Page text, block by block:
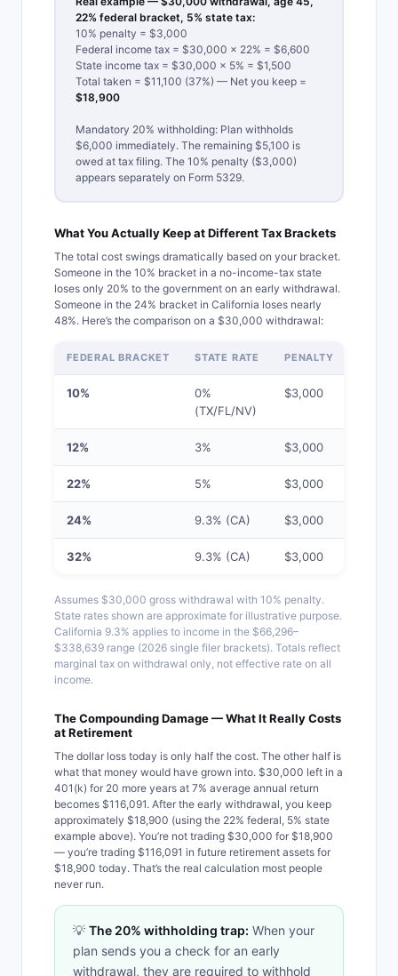
22% federal bracket, 5% state tax:
10% penalty = $3,000
Federal income tax = $30,000 × 22% = $6,600
State income tax = $30,000 × 5% = $1,500
Total taken = $11,100 (37%) — Net you keep =
$18,900
Mandatory 20% withholding: Plan withholds
$6,000 immediately. The remaining $5,100 is
owed at tax filing. The 10% penalty ($3,000)
appears separately on Form 5329.
What You Actually Keep at Different Tax Brackets
The total cost swings dramatically based on your bracket.
Someone in the 10% bracket in a no-income-tax state
loses only 20% to the government on an early withdrawal.
Someone in the 24% bracket in California loses nearly
48%. Here’s the comparison on a $30,000 withdrawal:
FEDERAL BRACKET STATE RATE PENALTY
10%
0%
(TX/FL/NV)
$3,000
12% 3% $3,000
22% 5% $3,000
24% 9.3% (CA) $3,000
32% 9.3% (CA) $3,000
Assumes $30,000 gross withdrawal with 10% penalty.
State rates shown are approximate for illustrative purpose.
California 9.3% applies to income in the $66,296–
$338,639 range (2026 single filer brackets). Totals reflect
marginal tax on withdrawal only, not effective rate on all
income.
The Compounding Damage — What It Really Costs
at Retirement
The dollar loss today is only half the cost. The other half is
what that money would have grown into. $30,000 left in a
401(k) for 20 more years at 7% average annual return
becomes $116,091. After the early withdrawal, you keep
approximately $18,900 (using the 22% federal, 5% state
example above). You’re not trading $30,000 for $18,900
— you’re trading $116,091 in future retirement assets for
$18,900 today. That’s the real calculation most people
never run.
💡 The 20% withholding trap: When your
plan sends you a check for an early
withdrawal, they are required to withhold